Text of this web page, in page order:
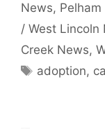
News,
/ West Lincoln
Creek News,
Tags
adoption,